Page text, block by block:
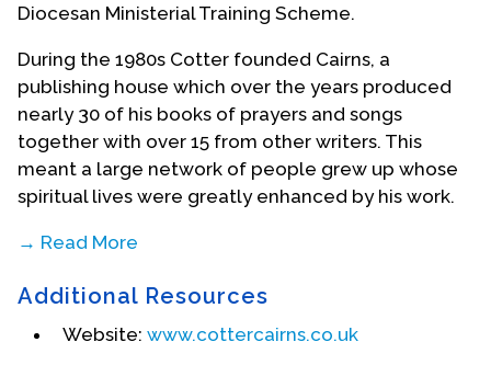
Diocesan Ministerial Training Scheme.
During the 1980s Cotter founded Cairns, a
publishing house which over the years produced
nearly 30 of his books of prayers and songs
together with over 15 from other writers. This
meant a large network of people grew up whose
spiritual lives were greatly enhanced by his work.
→ Read More
Archbishop of Wales for openly supporting the
civil partnership of two women Cotter wrote
Additional Resources
Website: www.cottercairns.co.uk